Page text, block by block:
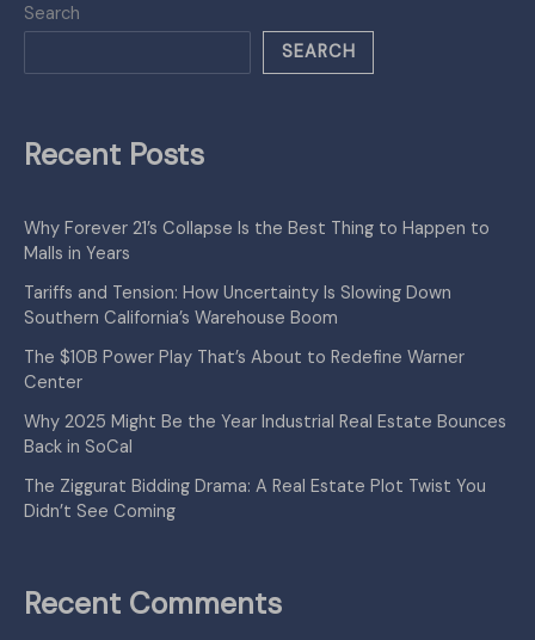
Search
SEARCH
Recent Posts
Why Forever 21’s Collapse Is the Best Thing to Happen to
Malls in Years
Tariffs and Tension: How Uncertainty Is Slowing Down
Southern California’s Warehouse Boom
The $10B Power Play That’s About to Redefine Warner
Center
Why 2025 Might Be the Year Industrial Real Estate Bounces
Back in SoCal
The Ziggurat Bidding Drama: A Real Estate Plot Twist You
Didn’t See Coming
Recent Comments